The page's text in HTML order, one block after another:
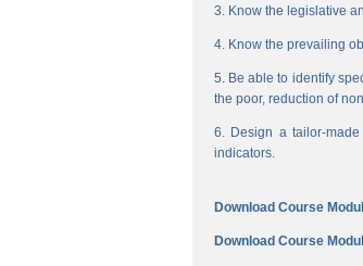
3. Know the legislative
4. Know the prevailing
5. Be able to identify
the poor, reduction of
6. Design a tailor-
indicators.
Download Course
Download Course